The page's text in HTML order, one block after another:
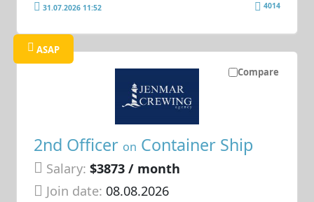
31.07.2026 11:52 4014
Compare
ASAP
2nd Officer on Container Ship
Salary: $3873 / month
Join date: 08.08.2026